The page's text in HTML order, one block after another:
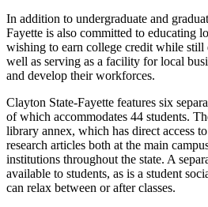
In addition to undergraduate and
Fayette is also committed to educating
wishing to earn college credit while still
well as serving as a facility for local
and develop their workforces.
Clayton State-Fayette features six
of which accommodates 44 students.
library annex, which has direct access
research articles both at the main
institutions throughout the state. A
available to students, as is a student
can relax between or after classes.